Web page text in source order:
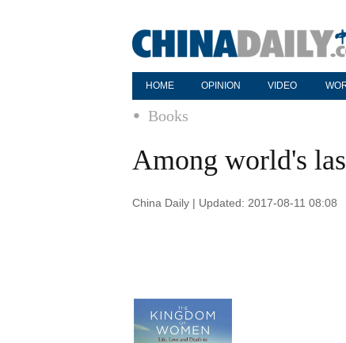
HOME OPINION VIDEO
Books
Among world's
China Daily | Updated: 2017-08-11 08:08